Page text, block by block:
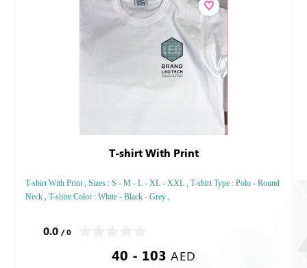
T-shirt With Print
T-shirt With Print , Sizes : S - M - L - XL - XXL , T-shirt Type : Polo - Round
Neck , T-shire Color : White - Black - Grey ,
0.0 / 0
40 - 103 AED